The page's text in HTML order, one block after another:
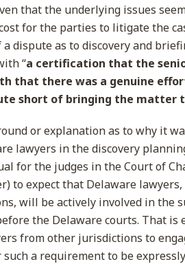
that the underlying issues
for the parties to litigate the
dispute as to discovery and
“a certification that the
that there was a genuine
short of bringing the matter
or explanation as to why it
lawyers in the discovery
for the judges in the Court of
to expect that Delaware
will be actively involved in the
the Delaware courts. That is
from other jurisdictions to
a requirement to be